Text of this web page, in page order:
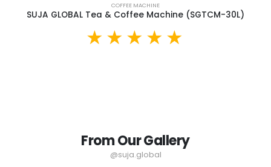
COFFEE MACHINE
SUJA GLOBAL Tea & Coffee Machine (SGTCM-30L)
From Our Gallery
@suja.global